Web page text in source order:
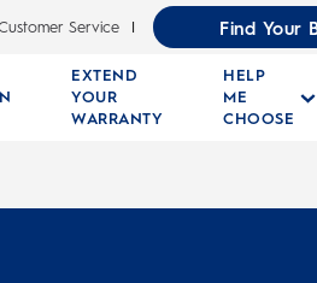
Service Find Your
EXTEND
YOUR
WARRANTY
HELP
ME
CHOOSE